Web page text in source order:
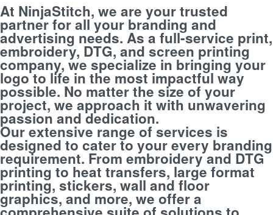
At NinjaStitch, we are your trusted
partner for all your branding and
advertising needs. As a full-service print,
embroidery, DTG, and screen printing
company, we specialize in bringing your
logo to life in the most impactful way
possible. No matter the size of your
project, we approach it with unwavering
passion and dedication.
Our extensive range of services is
designed to cater to your every branding
requirement. From embroidery and DTG
printing to heat transfers, large format
printing, stickers, wall and floor
graphics, and more, we offer a